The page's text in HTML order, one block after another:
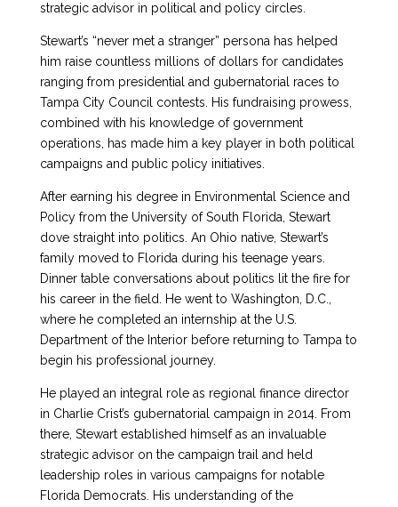
strategic advisor in political and policy circles.
Stewart’s “never met a stranger” persona has helped
him raise countless millions of dollars for candidates
ranging from presidential and gubernatorial races to
Tampa City Council contests. His fundraising prowess,
combined with his knowledge of government
operations, has made him a key player in both political
campaigns and public policy initiatives.
After earning his degree in Environmental Science and
Policy from the University of South Florida, Stewart
dove straight into politics. An Ohio native, Stewart’s
family moved to Florida during his teenage years.
Dinner table conversations about politics lit the fire for
his career in the field. He went to Washington, D.C.,
where he completed an internship at the U.S.
Department of the Interior before returning to Tampa to
begin his professional journey.
He played an integral role as regional finance director
in Charlie Crist’s gubernatorial campaign in 2014. From
there, Stewart established himself as an invaluable
strategic advisor on the campaign trail and held
leadership roles in various campaigns for notable
Florida Democrats. His understanding of the